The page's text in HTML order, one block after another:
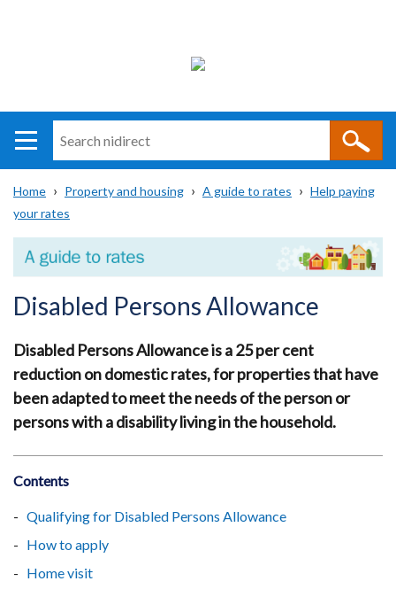
i
direct
Main
navigation
Translation
help
Breadcrumb
Home Property and housing A guide to rates
Help paying
your rates
Disabled Persons Allowance
Disabled Persons Allowance is a 25 per cent
reduction on domestic rates, for properties that have
been adapted to meet the needs of the person or
persons with a disability living in the household.
Contents
Qualifying for Disabled Persons Allowance
How to apply
Home visit